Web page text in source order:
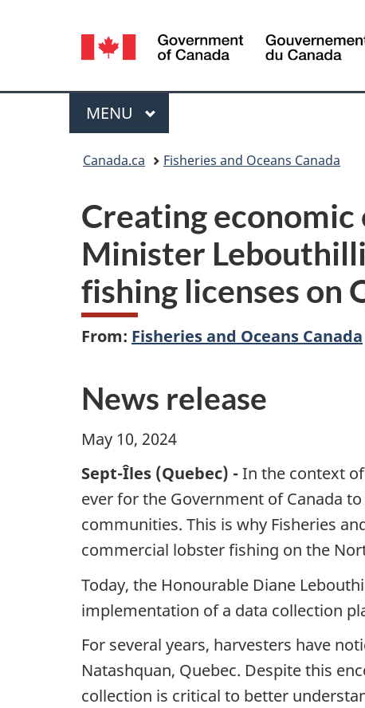
Language
selection
Menu
MAIN
MENU
Canada.ca Fisheries and Oceans Canada
Creating
Minister
fishing licenses on
From: Fisheries and Oceans Canada
News release
May 10, 2024
Sept-Îles (Quebec) -In the context
ever for the Government of Canada
communities. This is why Fisheries
commercial lobster fishing on the
Today, the Honourable Diane
implementation of a data collection
For several years, harvesters have
Natashquan, Quebec. Despite this
collection is critical to better